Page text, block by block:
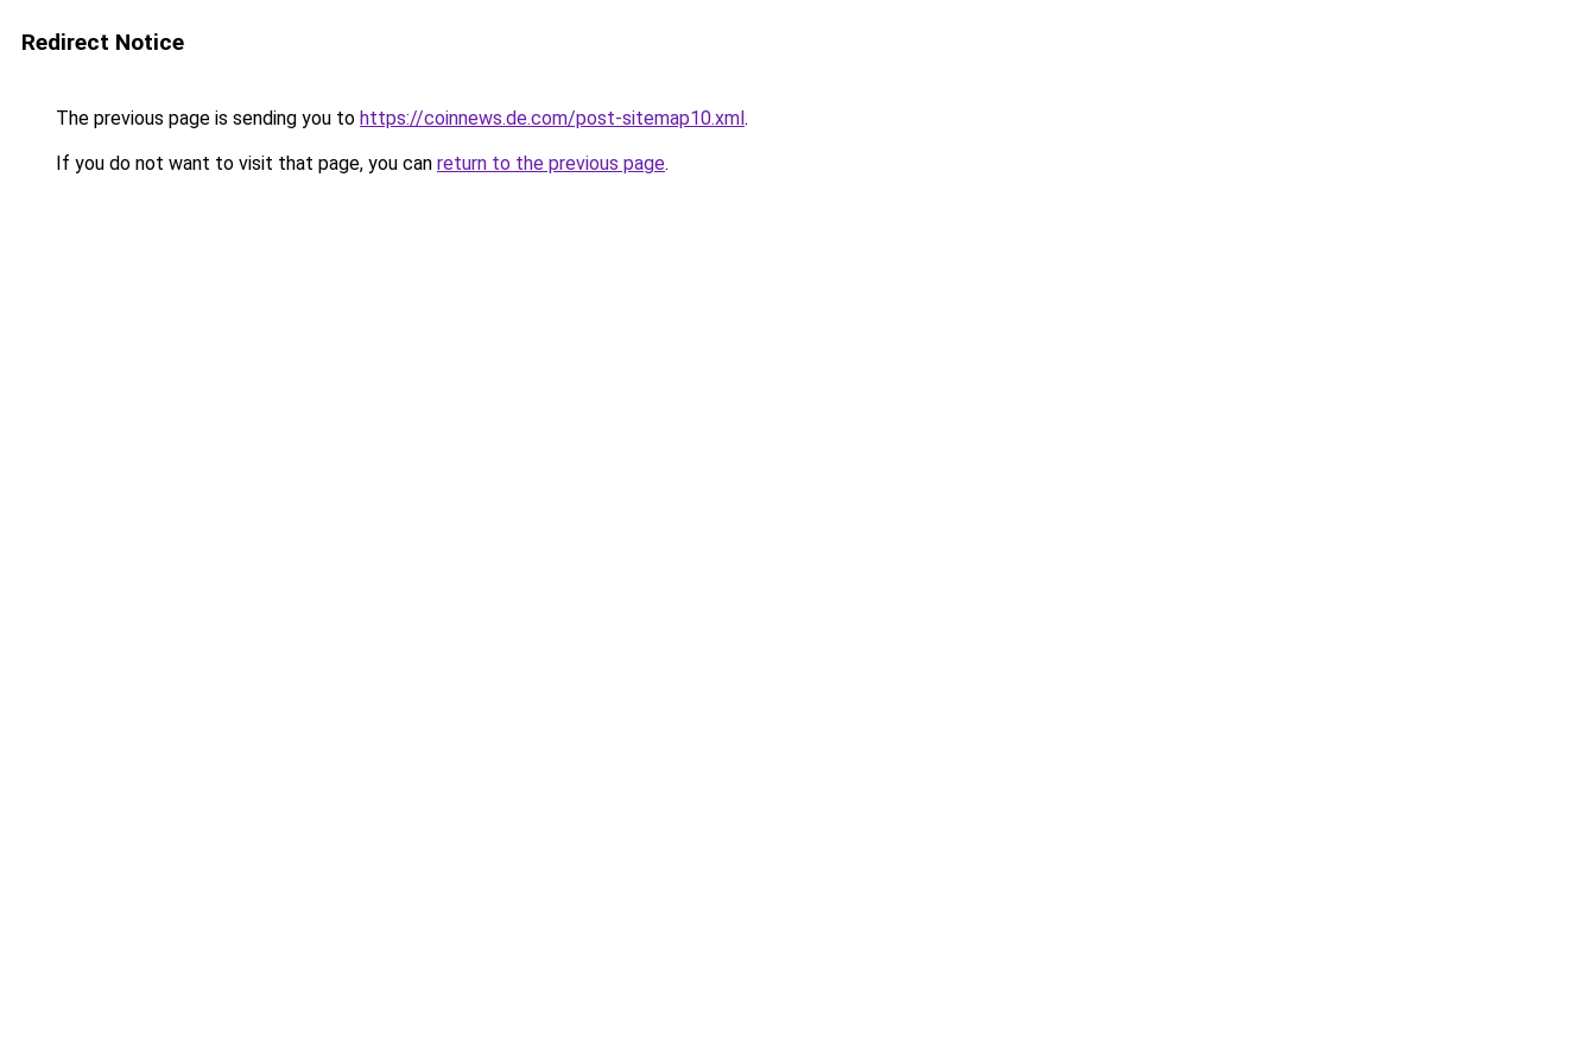
Redirect Notice
The previous page is sending you to https://coinnews.de.com/post-sitemap10.xml.
If you do not want to visit that page, you can return to the previous page.